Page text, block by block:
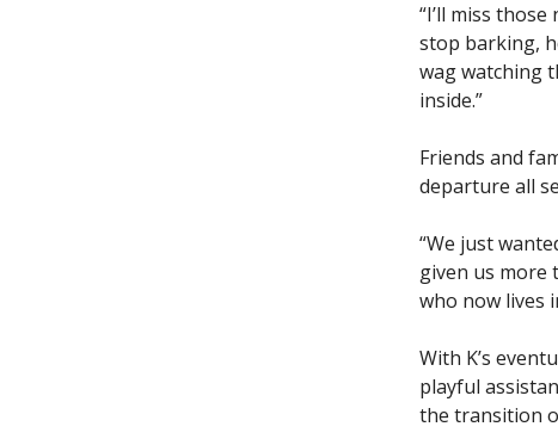
“I’ll miss
stop barking,
wag watching
inside.”
Friends and
departure all
“We just
given us more
who now lives
With K’s
playful
the transition